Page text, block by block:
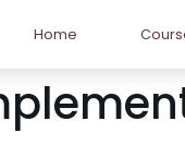
Home